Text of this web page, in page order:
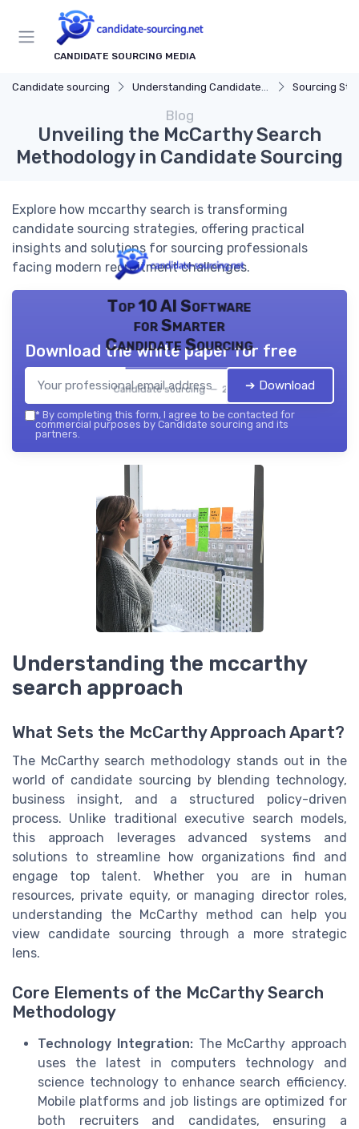
CANDIDATE SOURCING MEDIA
Candidate sourcing Understanding Candidate Sourcing Sourcing
Blog
Unveiling the McCarthy Search
Methodology in Candidate Sourcing
Explore how mccarthy search is transforming
candidate sourcing strategies, offering practical
insights and solutions for sourcing professionals
facing modern recruitment challenges.
Top 10 AI Software
for Smarter
Candidate Sourcing
Candidate sourcing — 2026
Download the white paper for free
➔ Download
* By completing this form, I agree to be contacted for
commercial purposes by Candidate sourcing and its
partners.
Understanding the mccarthy
search approach
What Sets the McCarthy Approach Apart?
The McCarthy search methodology stands out in the
world of candidate sourcing by blending technology,
business insight, and a structured policy-driven
process. Unlike traditional executive search models,
this approach leverages advanced systems and
solutions to streamline how organizations find and
engage top talent. Whether you are in human
resources, private equity, or managing director roles,
understanding the McCarthy method can help you
view candidate sourcing through a more strategic
lens.
Core Elements of the McCarthy Search
Methodology
Technology Integration:The McCarthy approach
uses the latest in computers technology and
science technology to enhance search efficiency.
Mobile platforms and job listings are optimized for
both recruiters and candidates, ensuring a